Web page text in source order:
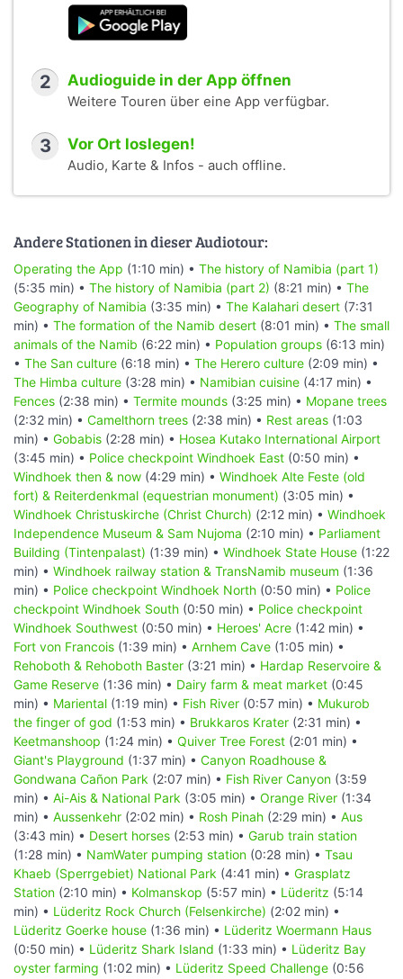
2 Audioguide in der App öffnen
Weitere Touren über eine App verfügbar.
3 Vor Ort loslegen!
Audio, Karte & Infos - auch offline.
Andere Stationen in dieser Audiotour:
Operating the App (1:10 min) • The history of Namibia (part 1)
(5:35 min) • The history of Namibia (part 2) (8:21 min) • The
Geography of Namibia (3:35 min) • The Kalahari desert (7:31
min) • The formation of the Namib desert (8:01 min) • The small
animals of the Namib (6:22 min) • Population groups (6:13 min)
• The San culture (6:18 min) • The Herero culture (2:09 min) •
The Himba culture (3:28 min) • Namibian cuisine (4:17 min) •
Fences (2:38 min) • Termite mounds (3:25 min) • Mopane trees
(2:32 min) • Camelthorn trees (2:38 min) • Rest areas (1:03
min) • Gobabis (2:28 min) • Hosea Kutako International Airport
(3:45 min) • Police checkpoint Windhoek East (0:50 min) •
Windhoek then & now (4:29 min) • Windhoek Alte Feste (old
fort) & Reiterdenkmal (equestrian monument) (3:05 min) •
Windhoek Christuskirche (Christ Church) (2:12 min) • Windhoek
Independence Museum & Sam Nujoma (2:10 min) • Parliament
Building (Tintenpalast) (1:39 min) • Windhoek State House (1:22
min) • Windhoek railway station & TransNamib museum (1:36
min) • Police checkpoint Windhoek North (0:50 min) • Police
checkpoint Windhoek South (0:50 min) • Police checkpoint
Windhoek Southwest (0:50 min) • Heroes' Acre (1:42 min) •
Fort von Francois (1:39 min) • Arnhem Cave (1:05 min) •
Rehoboth & Rehoboth Baster (3:21 min) • Hardap Reservoire &
Game Reserve (1:36 min) • Dairy farm & meat market (0:45
min) • Mariental (1:19 min) • Fish River (0:57 min) • Mukurob
the finger of god (1:53 min) • Brukkaros Krater (2:31 min) •
Keetmanshoop (1:24 min) • Quiver Tree Forest (2:01 min) •
Giant's Playground (1:37 min) • Canyon Roadhouse &
Gondwana Cañon Park (2:07 min) • Fish River Canyon (3:59
min) • Ai-Ais & National Park (3:05 min) • Orange River (1:34
min) • Aussenkehr (2:02 min) • Rosh Pinah (2:29 min) • Aus
(3:43 min) • Desert horses (2:53 min) • Garub train station
(1:28 min) • NamWater pumping station (0:28 min) • Tsau
Khaeb (Sperrgebiet) National Park (4:41 min) • Grasplatz
Station (2:10 min) • Kolmanskop (5:57 min) • Lüderitz (5:14
min) • Lüderitz Rock Church (Felsenkirche) (2:02 min) •
Lüderitz Goerke house (1:36 min) • Lüderitz Woermann Haus
(0:50 min) • Lüderitz Shark Island (1:33 min) • Lüderitz Bay
oyster farming (1:02 min) • Lüderitz Speed Challenge (0:56